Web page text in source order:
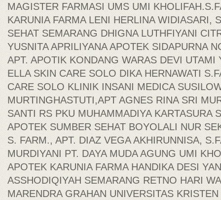
MAGISTER FARMASI UMS UMI
KARUNIA FARMA LENI HERLINA WIDIASARI,
SEHAT SEMARANG DHIGNA LUTHFIYANI
YUSNITA APRILIYANA APOTEK SIDAPURNA
APT. APOTIK KONDANG WARAS DEVI UTAMI
ELLA SKIN CARE SOLO DIKA HERNAWATI
CARE SOLO KLINIK INSANI MEDICA
MURTINGHASTUTI,APT AGNES RINA SRI
SANTI RS PKU MUHAMMADIYA KARTASURA
APOTEK SUMBER SEHAT BOYOLALI NUR
S. FARM., APT. DIAZ VEGA AKHIRUNNISA,
MURDIYANI PT. DAYA MUDA AGUNG UMI
APOTEK KARUNIA FARMA HANDIKA DESI
ASSHODIQIYAH SEMARANG RETNO HARI
MARENDRA GRAHAN UNIVERSITAS